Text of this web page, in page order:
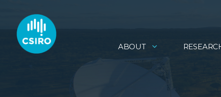
ABOUT